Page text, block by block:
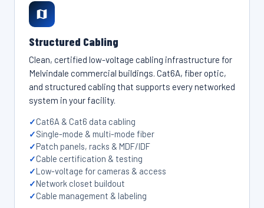
Structured Cabling
Clean, certified low-voltage cabling infrastructure for
Melvindale commercial buildings. Cat6A, fiber optic,
and structured cabling that supports every networked
system in your facility.
Cat6A & Cat6 data cabling
Single-mode & multi-mode fiber
Patch panels, racks & MDF/IDF
Cable certification & testing
Low-voltage for cameras & access
Network closet buildout
Cable management & labeling